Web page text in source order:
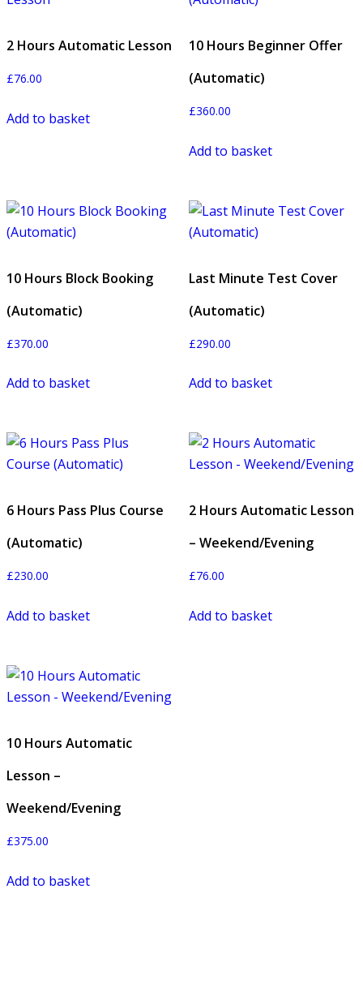
2 Hours Automatic Lesson
£76.00
Add to basket
10 Hours Beginner Offer
(Automatic)
£360.00
Add to basket
10 Hours Block Booking
(Automatic)
£370.00
Add to basket
Last Minute Test Cover
(Automatic)
£290.00
Add to basket
6 Hours Pass Plus Course
(Automatic)
£230.00
Add to basket
2 Hours Automatic Lesson
– Weekend/Evening
£76.00
Add to basket
10 Hours Automatic
Lesson –
Weekend/Evening
£375.00
Add to basket